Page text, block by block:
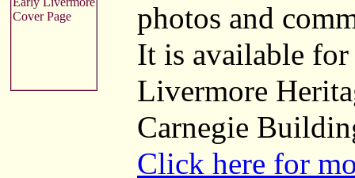
photos and
It is available
Livermore
Carnegie
Click here for